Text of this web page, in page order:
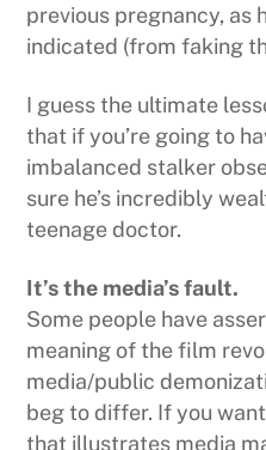
previous pregnancy, as
indicated (from faking
I guess the ultimate
that if you’re going to
imbalanced stalker
sure he’s incredibly
teenage doctor.
It’s the media’s fault.
Some people have
meaning of the film
media/public
beg to differ. If you
that illustrates media